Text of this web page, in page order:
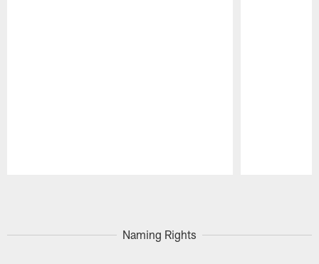
Naming Rights